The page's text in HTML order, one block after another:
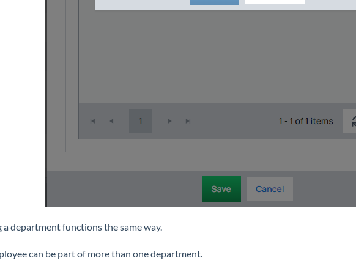
a department functions the same way.
can be part of more than one department.